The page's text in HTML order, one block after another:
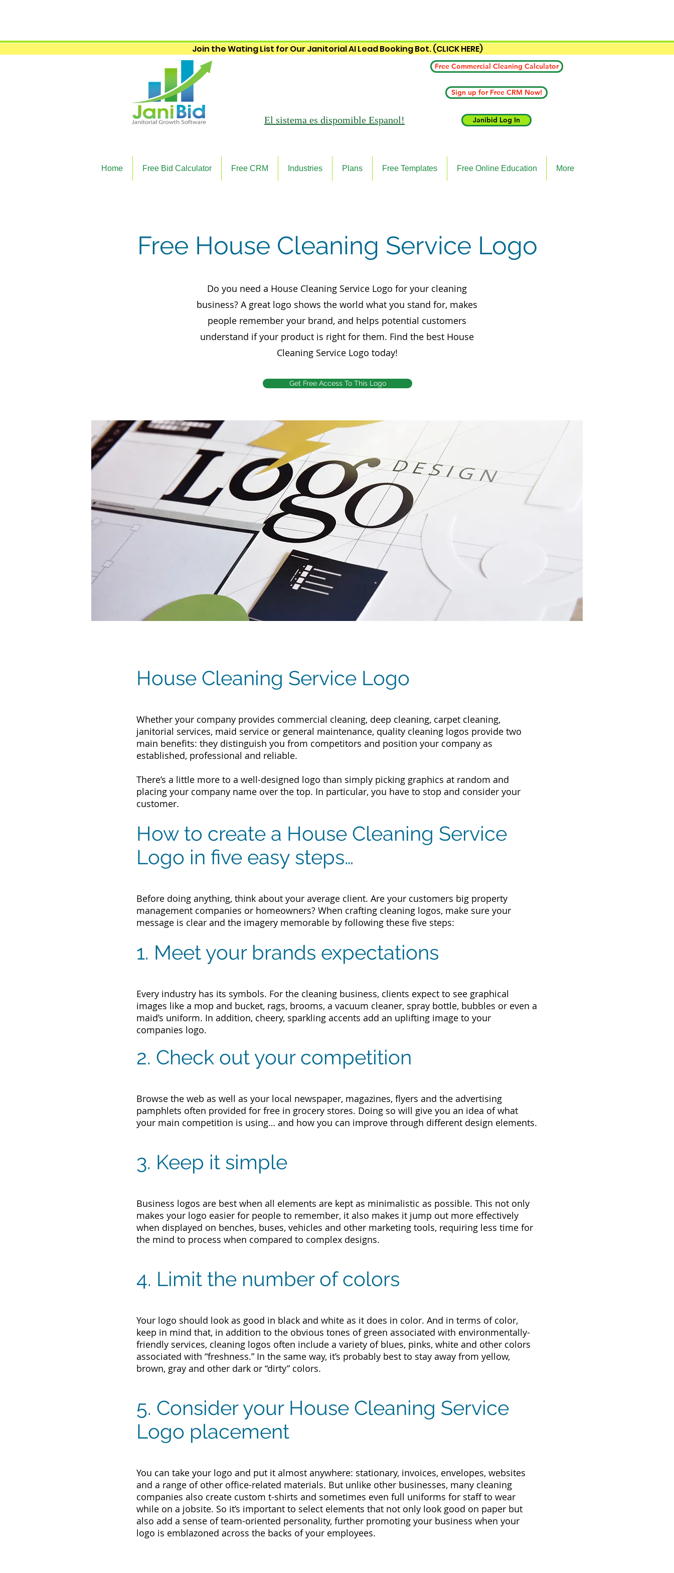
Join the Wating List for Our Janitorial AI Lead Booking Bot. (CLICK HERE)
Free Commercial Cleaning Calculator
Sign up for Free CRM Now!
El sistema es dispomible Espanol! Janibid Log In
Home Free Bid Calculator Free CRM Industries Plans Free Templates Free Online Education More
Free House Cleaning Service Logo
Do you need a House Cleaning Service Logo for your cleaning
business? A great logo shows the world what you stand for, makes
people remember your brand, and helps potential customers
understand if your product is right for them. Find the best House
Cleaning Service Logo today!
Get Free Access To This Logo
House Cleaning Service Logo
Whether your company provides commercial cleaning, deep cleaning, carpet cleaning,
janitorial services, maid service or general maintenance, quality cleaning logos provide two
main benefits: they distinguish you from competitors and position your company as
established, professional and reliable.
There’s a little more to a well-designed logo than simply picking graphics at random and
placing your company name over the top. In particular, you have to stop and consider your
customer.
How to create a House Cleaning Service
Logo in five easy steps…
Before doing anything, think about your average client. Are your customers big property
management companies or homeowners? When crafting cleaning logos, make sure your
message is clear and the imagery memorable by following these five steps:
1. Meet your brands expectations
Every industry has its symbols. For the cleaning business, clients expect to see graphical
images like a mop and bucket, rags, brooms, a vacuum cleaner, spray bottle, bubbles or even a
maid’s uniform. In addition, cheery, sparkling accents add an uplifting image to your
companies logo.
2. Check out your competition
Browse the web as well as your local newspaper, magazines, flyers and the advertising
pamphlets often provided for free in grocery stores. Doing so will give you an idea of what
your main competition is using… and how you can improve through different design elements.
3. Keep it simple
Business logos are best when all elements are kept as minimalistic as possible. This not only
makes your logo easier for people to remember, it also makes it jump out more effectively
when displayed on benches, buses, vehicles and other marketing tools, requiring less time for
the mind to process when compared to complex designs.
4. Limit the number of colors
Your logo should look as good in black and white as it does in color. And in terms of color,
keep in mind that, in addition to the obvious tones of green associated with environmentally-
friendly services, cleaning logos often include a variety of blues, pinks, white and other colors
associated with “freshness.” In the same way, it’s probably best to stay away from yellow,
brown, gray and other dark or “dirty” colors.
5. Consider your House Cleaning Service
Logo placement
You can take your logo and put it almost anywhere: stationary, invoices, envelopes, websites
and a range of other office-related materials. But unlike other businesses, many cleaning
companies also create custom t-shirts and sometimes even full uniforms for staff to wear
while on a jobsite. So it’s important to select elements that not only look good on paper but
also add a sense of team-oriented personality, further promoting your business when your
logo is emblazoned across the backs of your employees.